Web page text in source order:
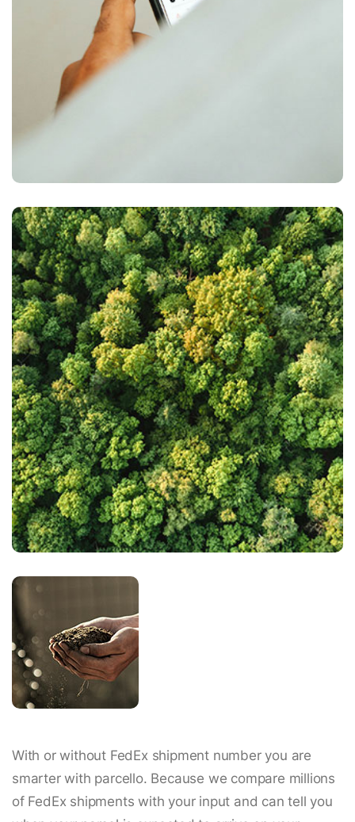
With or without FedEx shipment number you are
smarter with parcello. Because we compare millions
of FedEx shipments with your input and can tell you